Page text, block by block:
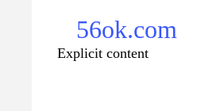
56ok.com
Explicit content